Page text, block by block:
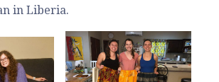
in Liberia.